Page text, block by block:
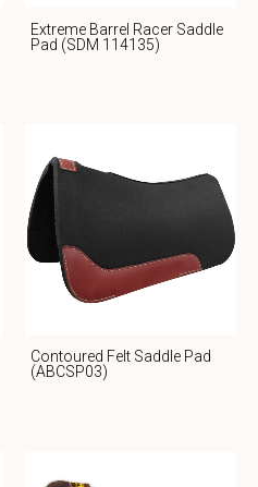
Extreme Barrel Racer Saddle
Pad (SDM 114135)
Contoured Felt Saddle Pad
(ABCSP03)